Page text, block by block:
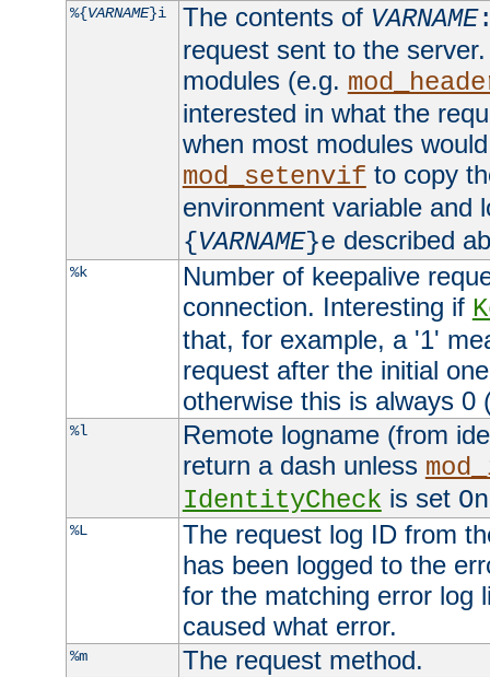
%{VARNAME}i The contents of VARNAME
request sent to the
modules (e.g.
interested in what the
when most modules
mod_setenvif to copy
environment variable and
{VARNAME}e described
%k
Number of keepalive
connection. Interesting if
that, for example, a '1'
request after the initial
otherwise this is always 0
%l
Remote logname (from
return a dash unless
IdentityCheck is set On
%L
The request log ID from
has been logged to the
for the matching error log
caused what error.
%m The request method.